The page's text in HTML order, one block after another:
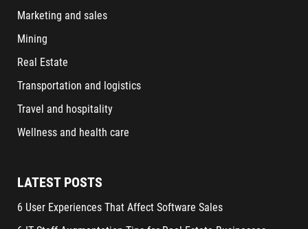
Marketing and sales
Mining
Real Estate
Transportation and logistics
Travel and hospitality
Wellness and health care
LATEST POSTS
6 User Experiences That Affect Software Sales